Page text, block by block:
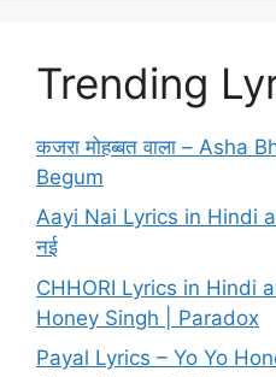
Trending
कजरा मोहब्बत वाला – Asha
Begum
Aayi Nai Lyrics in Hindi
नई
CHHORI Lyrics in Hindi
Honey Singh | Paradox
Payal Lyrics – Yo Yo